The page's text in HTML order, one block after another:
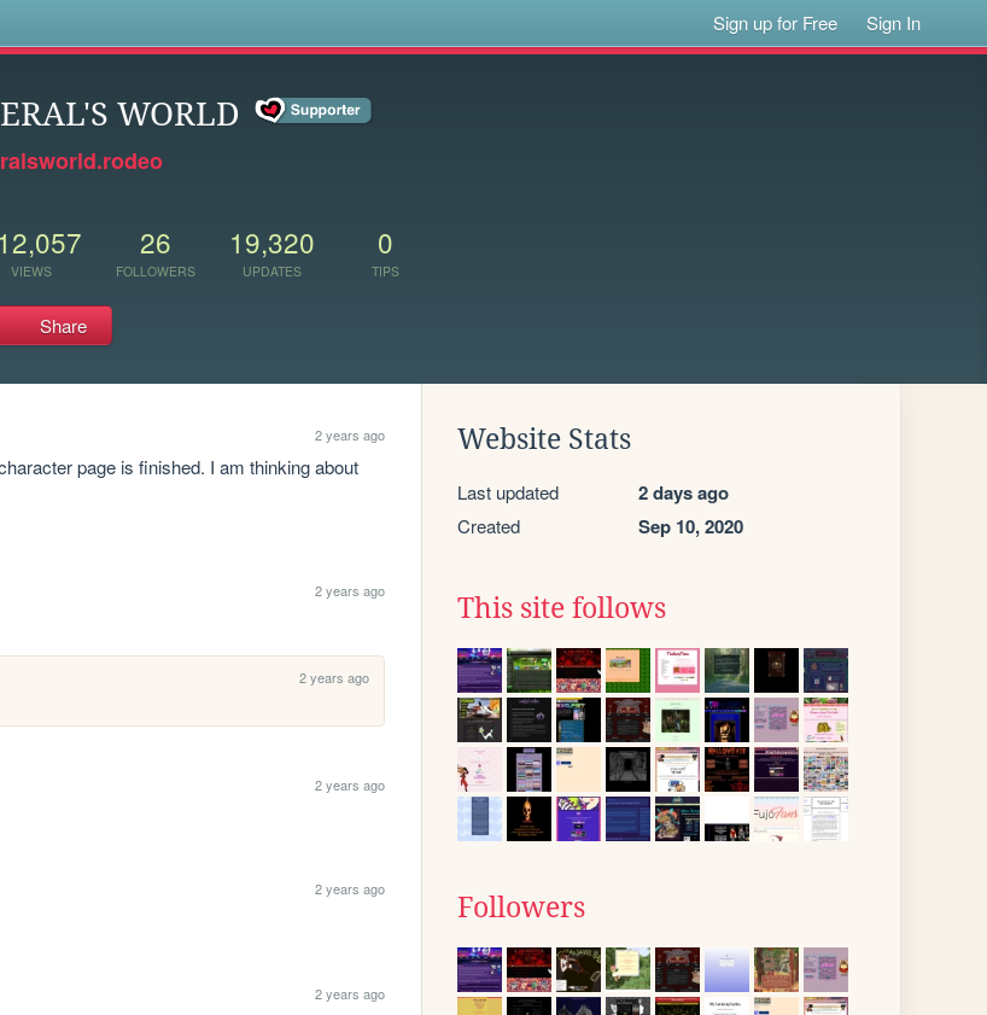
Sign up for Free Sign In
WORLD
VIEWS
26
FOLLOWERS
19,320
UPDATES
0
TIPS
Share
2 years ago
page is finished. I am thinking about
2 years ago
2 years ago
2 years ago
2 years ago
2 years ago
Website Stats
Last updated 2 days ago
Created Sep 10, 2020
This site follows
Followers